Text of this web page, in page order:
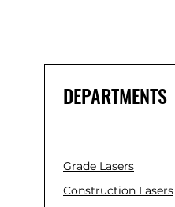
DEPARTMENTS
Grade Lasers
Construction Lasers